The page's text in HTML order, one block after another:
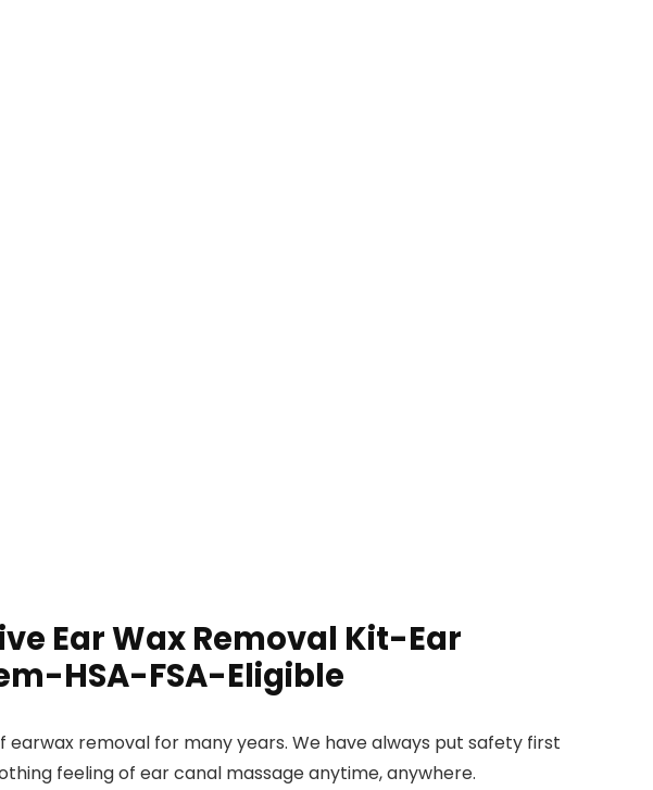
Ear Wax Removal Kit-Ear
HSA-FSA-Eligible
earwax removal for many years. We have always put safety first
feeling of ear canal massage anytime, anywhere.